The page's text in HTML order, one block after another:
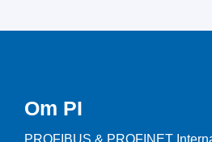
Om PI